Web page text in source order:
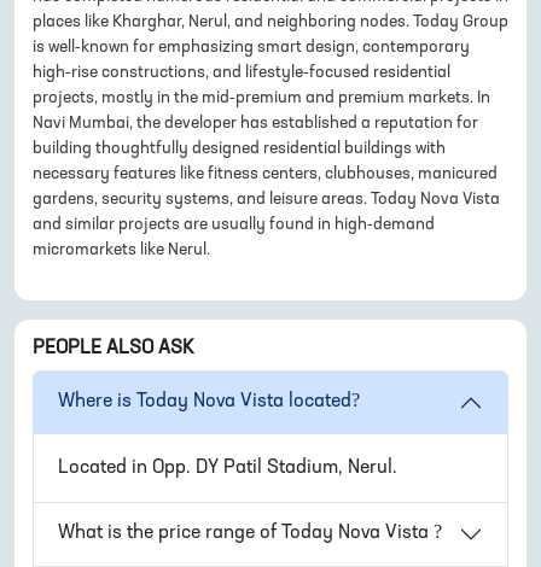
places like Kharghar, Nerul, and neighboring nodes. Today Group
is well-known for emphasizing smart design, contemporary
high-rise constructions, and lifestyle-focused residential
projects, mostly in the mid-premium and premium markets. In
Navi Mumbai, the developer has established a reputation for
building thoughtfully designed residential buildings with
necessary features like fitness centers, clubhouses, manicured
gardens, security systems, and leisure areas. Today Nova Vista
and similar projects are usually found in high-demand
micromarkets like Nerul.
PEOPLE ALSO ASK
Where is Today Nova Vista located?
Located in Opp. DY Patil Stadium, Nerul .
What is the price range of Today Nova Vista ?